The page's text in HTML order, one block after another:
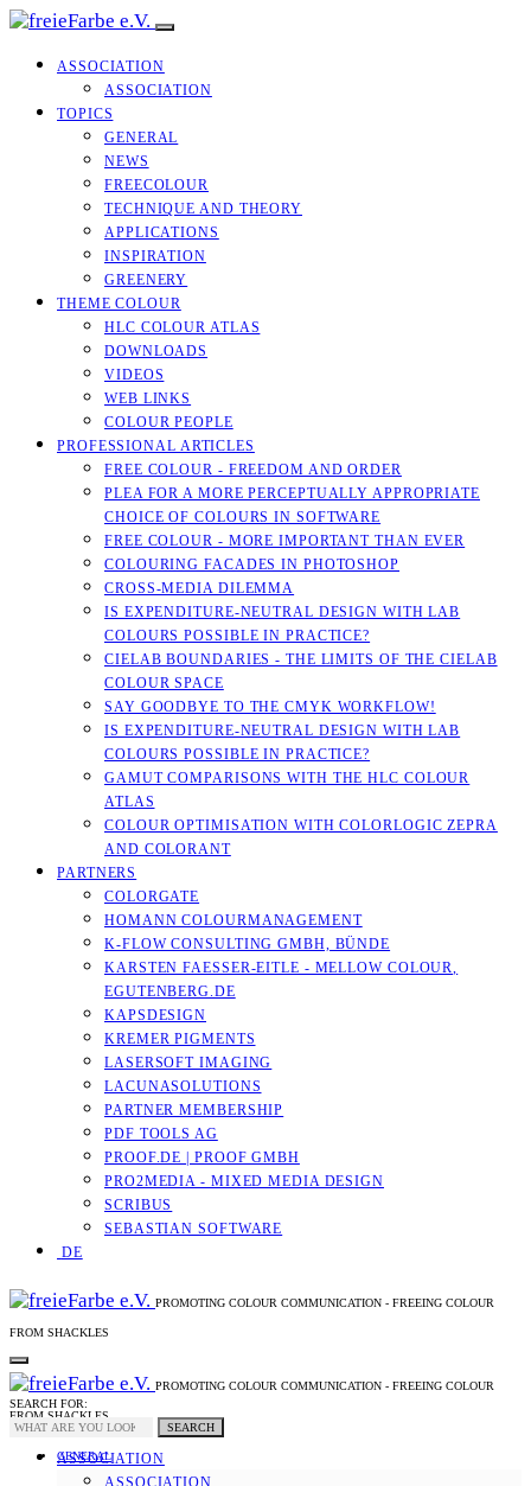
ASSOCIATION
ASSOCIATION
TOPICS
GENERAL
NEWS
FREECOLOUR
TECHNIQUE AND THEORY
APPLICATIONS
INSPIRATION
GREENERY
THEME COLOUR
HLC COLOUR ATLAS
DOWNLOADS
VIDEOS
WEB LINKS
COLOUR PEOPLE
PROFESSIONAL ARTICLES
FREE COLOUR - FREEDOM AND ORDER
PLEA FOR A MORE PERCEPTUALLY APPROPRIATE
CHOICE OF COLOURS IN SOFTWARE
FREE COLOUR - MORE IMPORTANT THAN EVER
COLOURING FACADES IN PHOTOSHOP
CROSS-MEDIA DILEMMA
IS EXPENDITURE-NEUTRAL DESIGN WITH LAB
COLOURS POSSIBLE IN PRACTICE?
CIELAB BOUNDARIES - THE LIMITS OF THE CIELAB
COLOUR SPACE
SAY GOODBYE TO THE CMYK WORKFLOW!
IS EXPENDITURE-NEUTRAL DESIGN WITH LAB
COLOURS POSSIBLE IN PRACTICE?
GAMUT COMPARISONS WITH THE HLC COLOUR
ATLAS
COLOUR OPTIMISATION WITH COLORLOGIC ZEPRA
AND COLORANT
PARTNERS
COLORGATE
HOMANN COLOURMANAGEMENT
K-FLOW CONSULTING GMBH, BÜNDE
KARSTEN FAESSER-EITLE - MELLOW COLOUR, E
GUTENBERG.DE
KAPSDESIGN
KREMER PIGMENTS
LASERSOFT IMAGING
LACUNASOLUTIONS
PARTNER MEMBERSHIP
PDF TOOLS AG
PROOF.DE | PROOF GMBH
PRO2MEDIA - MIXED MEDIA DESIGN
SCRIBUS
SEBASTIAN SOFTWARE
DE
PROMOTING COLOUR COMMUNICATION - FREEING COLOUR
FROM SHACKLES
PROMOTING COLOUR COMMUNICATION - FREEING COLOUR
FROM SHACKLES
ASSOCIATION
ASSOCIATION
SEARCH FOR:
SEARCH
GENERAL